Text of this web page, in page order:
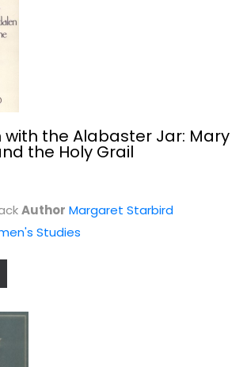
(Hornbook Series Student...
David Epstein
Hardcover
$9.99
with the Alabaster Jar: Mary
the Holy Grail
Author Margaret Starbird
Studies